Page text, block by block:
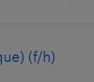
(f/h)